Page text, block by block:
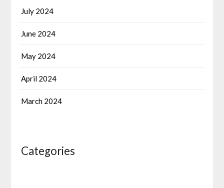
July 2024
June 2024
May 2024
April 2024
March 2024
Categories